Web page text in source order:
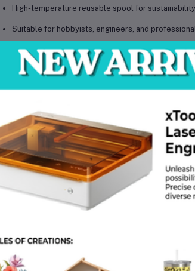
High-temperature reusable spool for
Suitable for hobbyists, engineers, and
Specifications
Material: PLA (Polylactic Acid)
Type: Lightweight High-Impact 3D Printing
Diameter: 1.75mm
Diameter Tolerance: ±0.03mm
Compatibility: All AMS series FDM 3D printers
Recommended Printing Temperature: Follow
Net Weight: 1 kg
Package Weight: Approx. 1.3 kg